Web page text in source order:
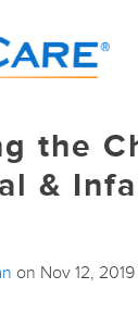
the
&
on Nov 12,